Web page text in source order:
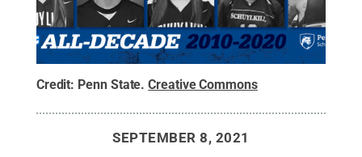
Credit: Penn State.Creative Commons
SEPTEMBER 8, 2021